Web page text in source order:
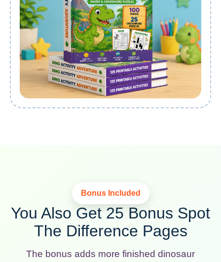
Bonus Included
You Also Get 25 Bonus Spot
The Difference Pages
The bonus adds more finished dinosaur